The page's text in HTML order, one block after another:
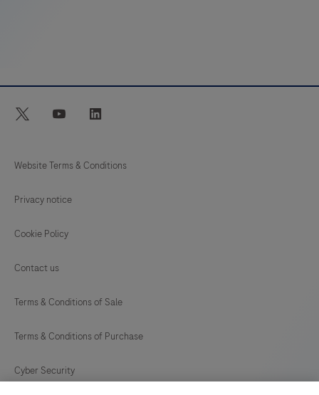
high-
quality
HIV,
CT/NG,
Hepatitis,
WNV,
infections,
twitter youtube
Website Terms & Conditions
Privacy notice
Cookie Policy
Contact us
Terms & Conditions of Sale
Terms & Conditions of Purchase
Cyber Security